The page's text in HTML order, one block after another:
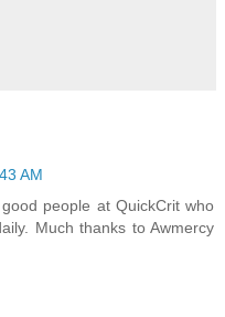
AM
people at QuickCrit who
Much thanks to Awmercy